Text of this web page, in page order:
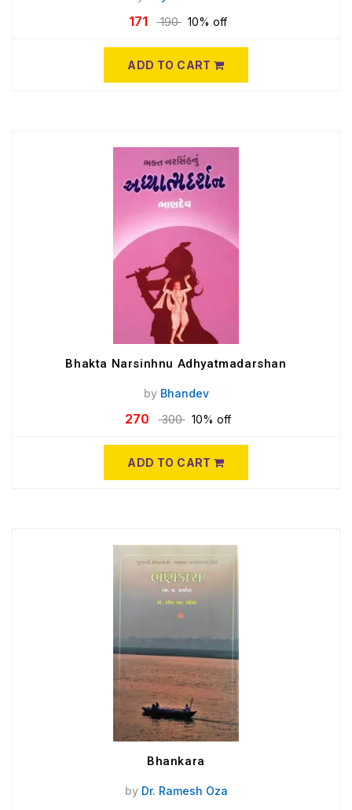
171 190 10% off
ADD TO CART
Bhakta Narsinhnu Adhyatmadarshan
by Bhandev
270 300 10% off
ADD TO CART
Bhankara
by Dr. Ramesh Oza